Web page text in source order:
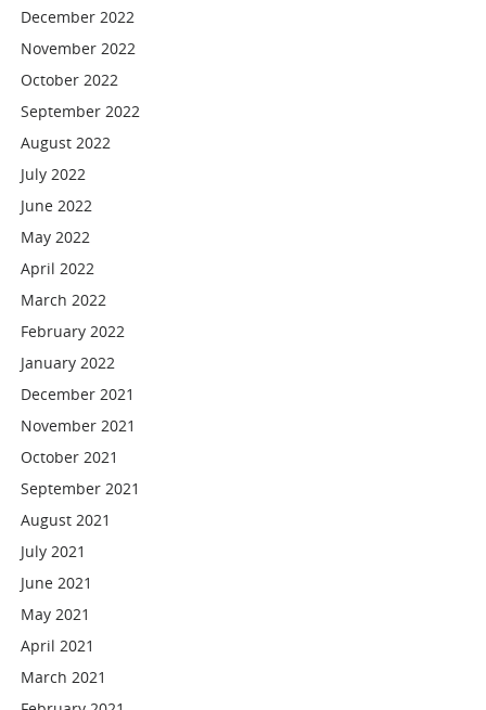
December 2022
November 2022
October 2022
September 2022
August 2022
July 2022
June 2022
May 2022
April 2022
March 2022
February 2022
January 2022
December 2021
November 2021
October 2021
September 2021
August 2021
July 2021
June 2021
May 2021
April 2021
March 2021